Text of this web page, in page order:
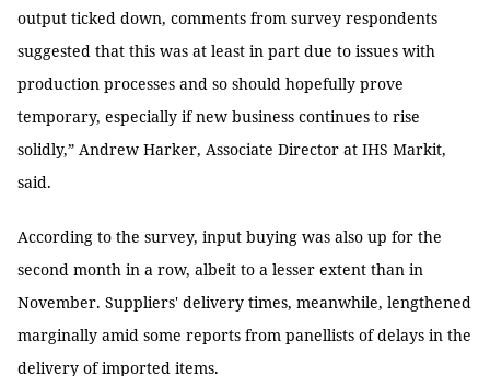
output ticked down, comments from survey respondents
suggested that this was at least in part due to issues with
production processes and so should hopefully prove
temporary, especially if new business continues to rise
solidly,” Andrew Harker, Associate Director at IHS Markit,
said.
According to the survey, input buying was also up for the
second month in a row, albeit to a lesser extent than in
November. Suppliers' delivery times, meanwhile, lengthened
marginally amid some reports from panellists of delays in the
delivery of imported items.